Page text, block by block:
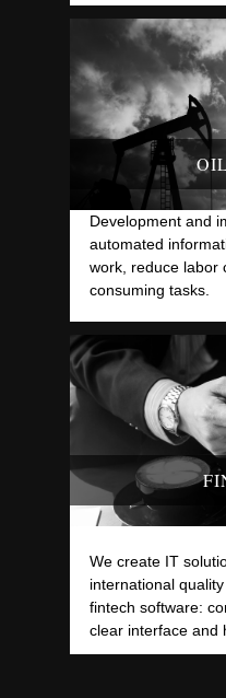
Development and
automated
work, reduce labor
consuming tasks.
We create IT
international
fintech software:
clear interface and